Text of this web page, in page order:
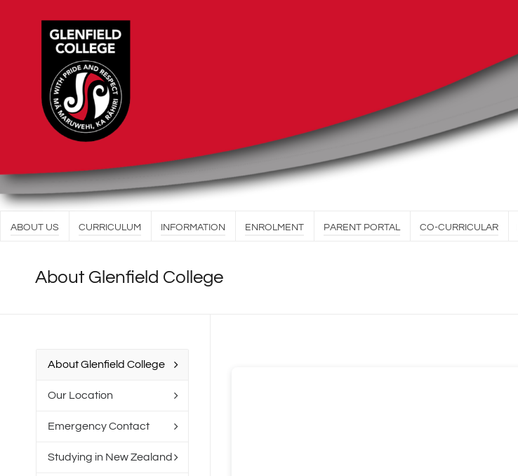
ABOUT US CURRICULUM INFORMATION ENROLMENT PARENT PORTAL CO-CURRICULAR
About Glenfield College
About Glenfield College
Our Location
Emergency Contact
Studying in New Zealand